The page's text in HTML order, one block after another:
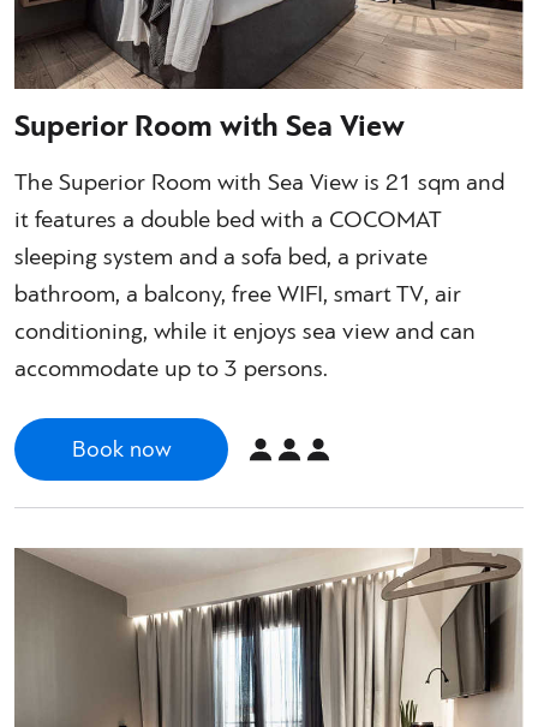
Superior Room with Sea View
The Superior Room with Sea View is 21 sqm and
it features a double bed with a COCOMAT
sleeping system and a sofa bed, a private
bathroom, a balcony, free WIFI, smart TV, air
conditioning, while it enjoys sea view and can
accommodate up to 3 persons.
Book now